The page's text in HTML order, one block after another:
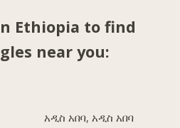
Ethiopia to find
near you:
አዲስ አበባ, አዲስ አበባ